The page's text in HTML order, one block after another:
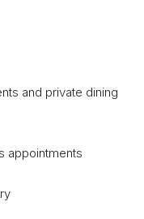
and private dining
appointments